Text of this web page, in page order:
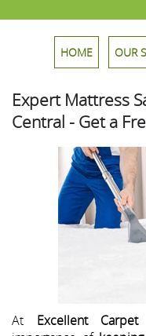
HOME OUR
Expert Mattress
Central - Get a
At Excellent Carpet